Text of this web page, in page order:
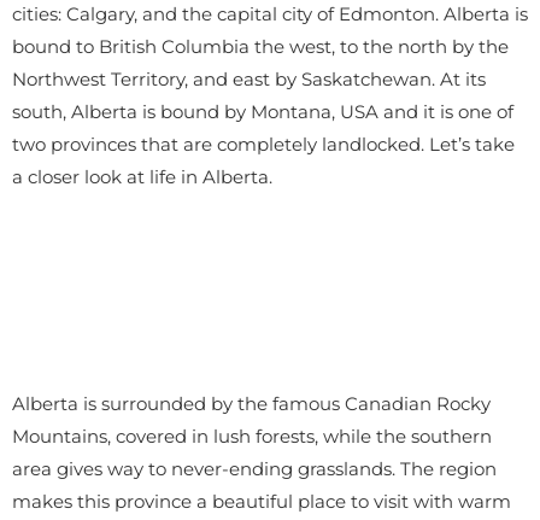
cities: Calgary, and the capital city of Edmonton. Alberta is
bound to British Columbia the west, to the north by the
Northwest Territory, and east by Saskatchewan. At its
south, Alberta is bound by Montana, USA and it is one of
two provinces that are completely landlocked. Let’s take
a closer look at life in Alberta.
Alberta is surrounded by the famous Canadian Rocky
Mountains, covered in lush forests, while the southern
area gives way to never-ending grasslands. The region
makes this province a beautiful place to visit with warm